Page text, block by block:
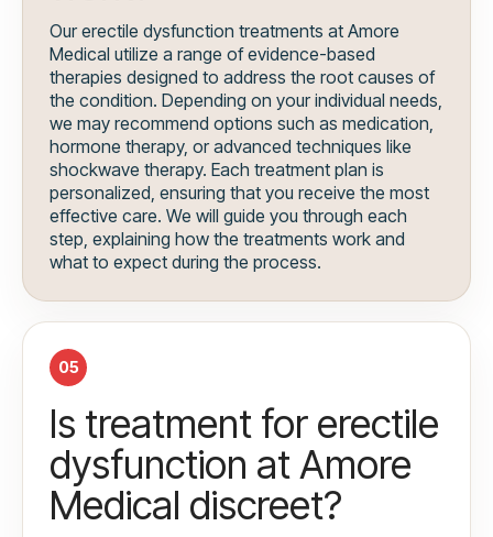
Our erectile dysfunction treatments at Amore
Medical utilize a range of evidence-based
therapies designed to address the root causes of
the condition. Depending on your individual needs,
we may recommend options such as medication,
hormone therapy, or advanced techniques like
shockwave therapy. Each treatment plan is
personalized, ensuring that you receive the most
effective care. We will guide you through each
step, explaining how the treatments work and
what to expect during the process.
05
Is treatment for erectile
dysfunction at Amore
Medical discreet?